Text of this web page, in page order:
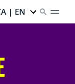
| EN